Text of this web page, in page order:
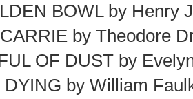
BOWL by Henry
by Theodore
OF DUST by
DYING by William